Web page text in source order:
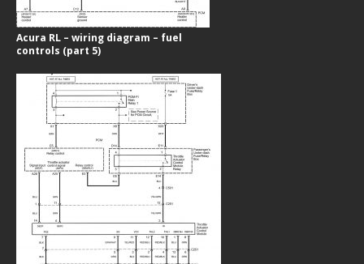
Acura RL – wiring diagram – fuel
controls (part 5)